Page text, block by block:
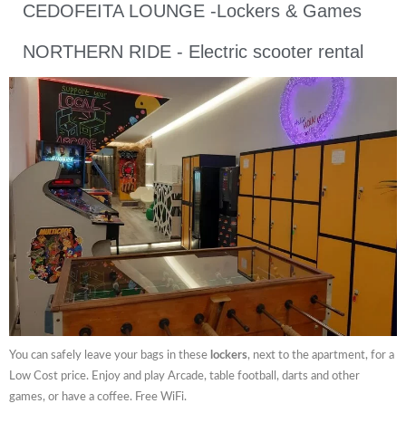
CEDOFEITA LOUNGE -Lockers & Games
NORTHERN RIDE - Electric scooter rental
You can safely leave your bags in these lockers, next to the apartment, for a
Low Cost price. Enjoy and play Arcade, table football, darts and other
games, or have a coffee. Free WiFi.